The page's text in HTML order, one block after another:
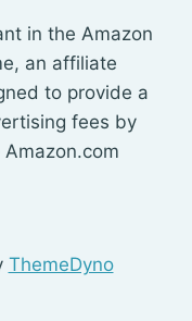
in the Amazon
an affiliate
to provide a
fees by
ThemeDyno